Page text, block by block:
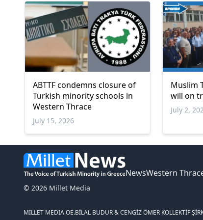
ABTTF condemns closure of
Turkish minority schools in
Western Thrace
July 15, 2026
Muslim
will on
July 2,
© 2026 Millet Media
NewsWestern
MILLET MEDIA OE.BİLAL BUDUR & CENGİZ ÖMER KOLLEKTİF